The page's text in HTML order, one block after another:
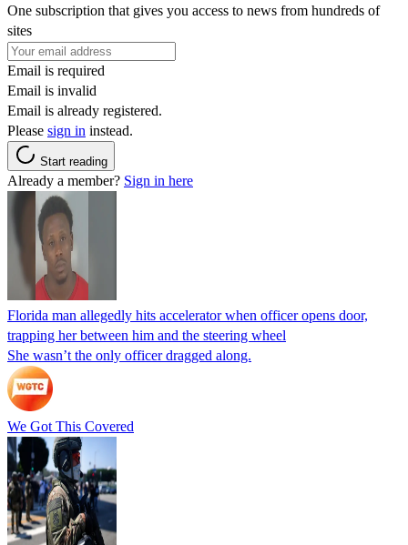
One subscription that gives you access to news from hundreds of
sites
Email is required
Email is invalid
Email is already registered.
Please sign in instead.
Start reading
Already a member? Sign in here
Florida man allegedly hits accelerator when officer opens door,
trapping her between him and the steering wheel
She wasn’t the only officer dragged along.
We Got This Covered